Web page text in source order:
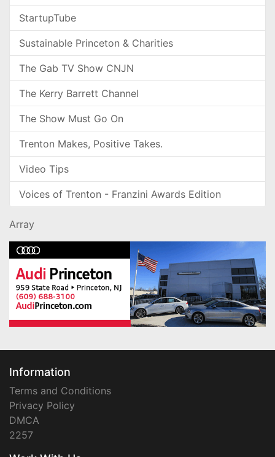
StartupTube
Sustainable Princeton & Charities
The Gab TV Show CNJN
The Kerry Barrett Channel
The Show Must Go On
Trenton Makes, Positive Takes.
Video Tips
Voices of Trenton - Franzini Awards Edition
Array
Information
Terms and Conditions
Privacy Policy
DMCA
2257